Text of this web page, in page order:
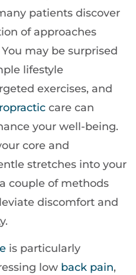
patients discover
of approaches
may be surprised
lifestyle
exercises, and
care can
your well-being.
core and
stretches into your
couple of methods
discomfort and
is particularly
low back pain,